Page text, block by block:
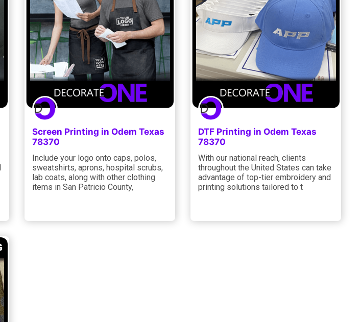
Screen Printing in Odem Texas
78370
Include your logo onto caps, polos,
sweatshirts, aprons, hospital scrubs,
lab coats, along with other clothing
items in San Patricio County,
DTF Printing in Odem Texas
78370
With our national reach, clients
throughout the United States can take
advantage of top-tier embroidery and
printing solutions tailored to t